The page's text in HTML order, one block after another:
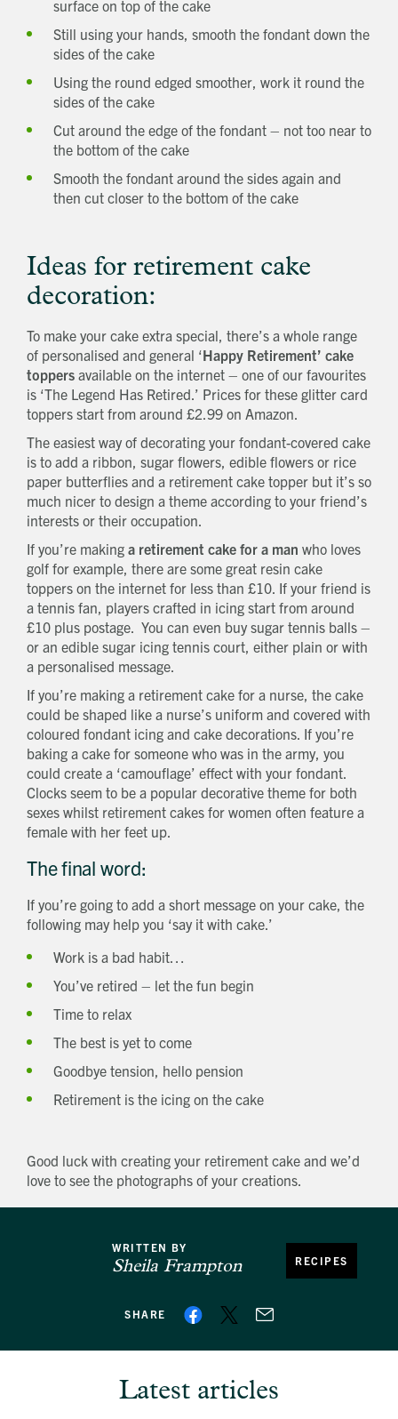
surface on top of the cake
Still using your hands, smooth the fondant down the
sides of the cake
Using the round edged smoother, work it round the
sides of the cake
Cut around the edge of the fondant – not too near to
the bottom of the cake
Smooth the fondant around the sides again and
then cut closer to the bottom of the cake
Ideas for retirement cake
decoration:
To make your cake extra special, there’s a whole range
of personalised and general ‘Happy Retirement’ cake
toppers available on the internet – one of our favourites
is ‘The Legend Has Retired.’ Prices for these glitter card
toppers start from around £2.99 on Amazon.
The easiest way of decorating your fondant-covered cake
is to add a ribbon, sugar flowers, edible flowers or rice
paper butterflies and a retirement cake topper but it’s so
much nicer to design a theme according to your friend’s
interests or their occupation.
If you’re making a retirement cake for a man who loves
golf for example, there are some great resin cake
toppers on the internet for less than £10. If your friend is
a tennis fan, players crafted in icing start from around
£10 plus postage. You can even buy sugar tennis balls –
or an edible sugar icing tennis court, either plain or with
a personalised message.
If you’re making a retirement cake for a nurse, the cake
could be shaped like a nurse’s uniform and covered with
coloured fondant icing and cake decorations. If you’re
baking a cake for someone who was in the army, you
could create a ‘camouflage’ effect with your fondant.
Clocks seem to be a popular decorative theme for both
sexes whilst retirement cakes for women often feature a
female with her feet up.
The final word:
If you’re going to add a short message on your cake, the
following may help you ‘say it with cake.’
Work is a bad habit…
You’ve retired – let the fun begin
Time to relax
The best is yet to come
Goodbye tension, hello pension
Retirement is the icing on the cake
Good luck with creating your retirement cake and we’d
love to see the photographs of your creations.
WRITTEN BY
Sheila Frampton RECIPES
SHARE
Latest articles
To view the magazine please
we’d love some information about you so
Title
First name
How did you first hear about Beechcroft?
Email address